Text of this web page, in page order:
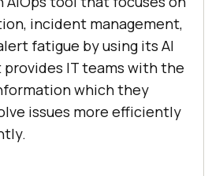
incident management,
fatigue by using its AI
IT teams with the
which they
issues more efficiently